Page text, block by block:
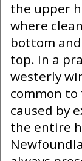
the upper
where
bottom
top. In a
westerly
common
caused by
the entire